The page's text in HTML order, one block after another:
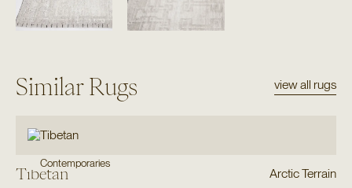
Similar Rugs view all rugs
Contemporaries
Tibetan Arctic Terrain